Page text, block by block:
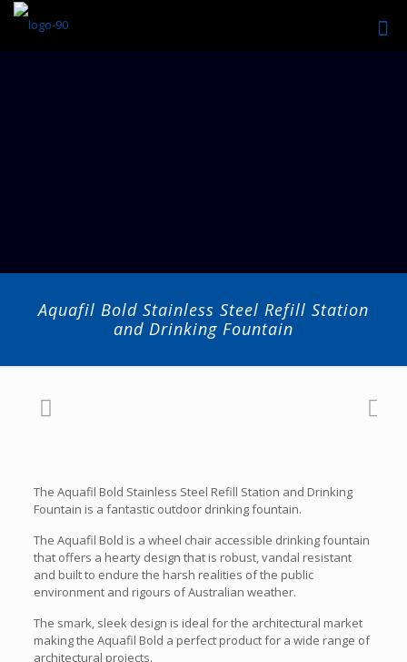
Aquafil Bold Stainless Steel Refill Station
and Drinking Fountain
The Aquafil Bold Stainless Steel Refill Station and Drinking
Fountain is a fantastic outdoor drinking fountain.
The Aquafil Bold is a wheel chair accessible drinking fountain
that offers a hearty design that is robust, vandal resistant
and built to endure the harsh realities of the public
environment and rigours of Australian weather.
The smark, sleek design is ideal for the architectural market
making the Aquafil Bold a perfect product for a wide range of
architectural projects.